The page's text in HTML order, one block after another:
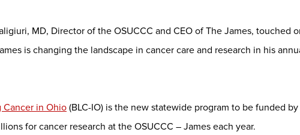
MD, Director of the OSUCCC and CEO of The James, touched
is changing the landscape in cancer care and research in his
Cancer in Ohio (BLC-IO) is the new statewide program to be funded by
for cancer research at the OSUCCC – James each year.